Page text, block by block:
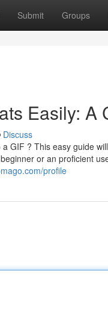
Submit Groups
Easily: A
Discuss
GIF ? This easy guide
or an proficient
profile